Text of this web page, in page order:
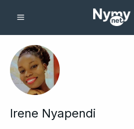
content
Irene Nyapendi